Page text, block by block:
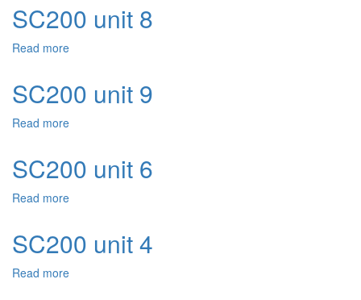
SC200 unit 8
Read more
8
SC200 unit 9
Read more
9
SC200 unit 6
Read more
6
SC200 unit 4
Read more